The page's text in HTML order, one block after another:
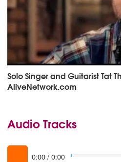
Solo Singer and Guitarist Tat
AliveNetwork.com
Audio Tracks
0:00/0:00